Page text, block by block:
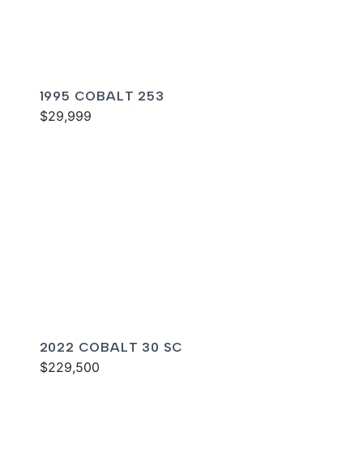
1995 COBALT 253
$29,999
2022 COBALT 30 SC
$229,500